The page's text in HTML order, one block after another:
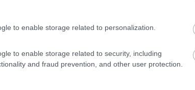
to enable storage related to personalization.
to enable storage related to security, including
and fraud prevention, and other user protection.